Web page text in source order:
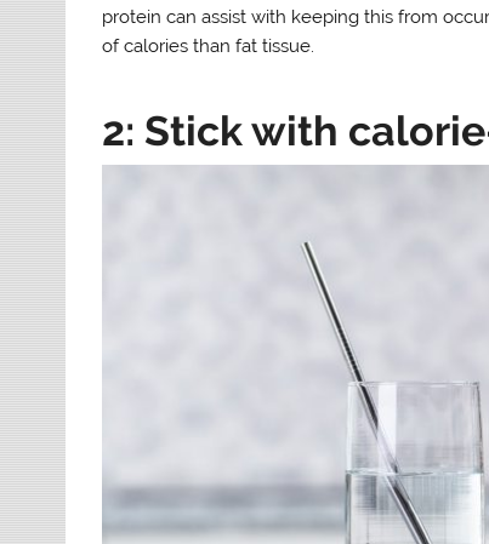
protein can assist with keeping this from
of calories than fat tissue.
2: Stick with